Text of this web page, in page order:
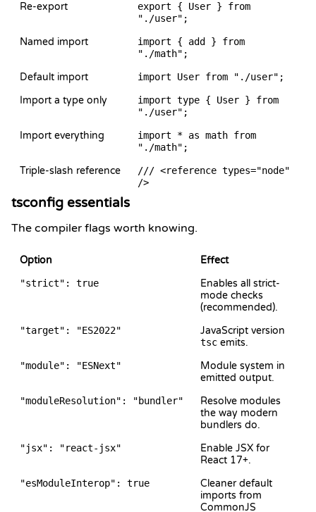
Re-export
export { User } from
"./user";
Named import
import { add } from
"./math";
Default import import User from "./user";
Import a type only
import type { User } from
"./user";
Import everything
import * as math from
"./math";
Triple-slash reference
/// <reference types="node"
/>
tsconfig essentials
The compiler flags worth knowing.
Option Effect
"strict": true
Enables all strict-
mode checks
(recommended).
"target": "ES2022" JavaScript version
tsc emits.
"module": "ESNext"
Module system in
emitted output.
"moduleResolution": "bundler"
Resolve modules
the way modern
bundlers do.
"jsx": "react-jsx"
Enable JSX for
React 17+.
"esModuleInterop": true
Cleaner default
imports from
CommonJS